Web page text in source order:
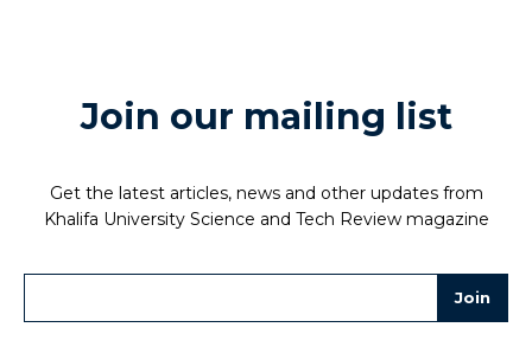
Join our mailing list
Get the latest articles, news and other updates from
Khalifa University Science and Tech Review magazine